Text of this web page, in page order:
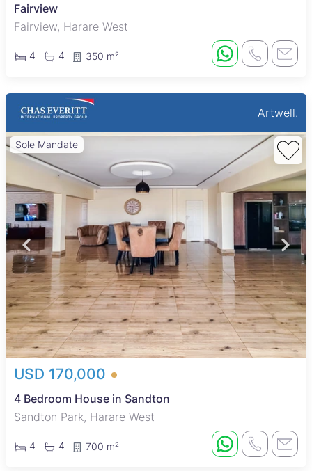
Fairview
Fairview, Harare West
4 4 350 m²
Artwell.
Sole Mandate
USD 170,000
4 Bedroom House in Sandton
Sandton Park, Harare West
4 4 700 m²